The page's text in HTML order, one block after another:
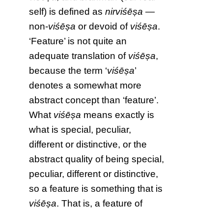
self) is defined asnirviśēṣa —
non-viśēṣa or devoid of viśēṣa.
‘Feature’ is not quite an
adequate translation of viśēṣa,
because the term ‘viśēṣa’
denotes a somewhat more
abstract concept than ‘feature’.
What viśēṣa means exactly is
what is special, peculiar,
different or distinctive, or the
abstract quality of being special,
peculiar, different or distinctive,
so a feature is something that is
viśēṣa. That is, a feature of